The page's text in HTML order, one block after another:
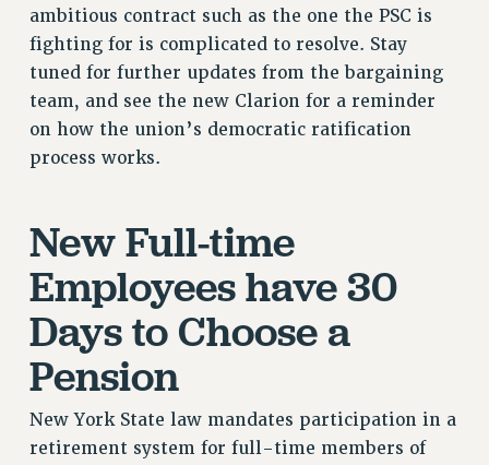
FORMER CAMPAIGNS
Contracts
CONTRACTS
CUNY CONTRACT
RF CENTRAL OFFICE CONTRACT
RF FIELD UNIT CONTRACTS
Issues
ISSUES
PRIMARY ENDORSEMENTS 2026
REINSTATE THE FIRED FOUR
ambitious contract such as the one the PSC is
fighting for is complicated to resolve. Stay
tuned for further updates from the bargaining
team, and see the new Clarion for a reminder
on how the union’s democratic ratification
process works.
New Full-time
Employees have 30
Days to Choose a
Pension
New York State law mandates participation in a
retirement system for full-time members of